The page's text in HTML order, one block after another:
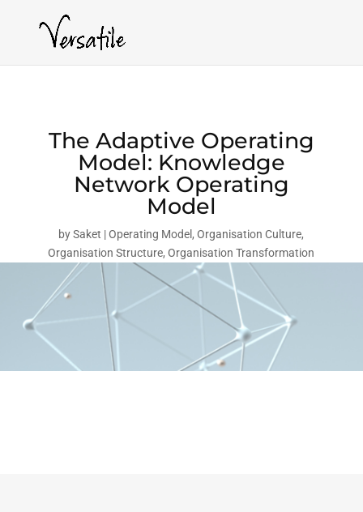
The Adaptive Operating
Model: Knowledge
Network Operating
Model
bySaket Operating Model ,Organisation Culture,
Organisation Structure,Organisation Transformation